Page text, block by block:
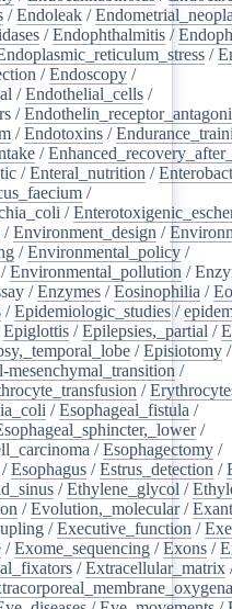
/Endoleak /
/Endophthalmitis /
/
/Endoscopy /
/Endothelial_cells /
/
/Endotoxins /
/
/Enteral_nutrition /
/
/
/Environment_design /
/Environmental_policy /
/Environmental_pollution /
/Enzymes /Eosinophilia /
/Epidemiologic_studies /
Epiglottis /Epilepsies,_partial /
/Episiotomy /
mesenchymal_transition /
/
/Esophageal_fistula /
/
/Esophagectomy /
/Esophagus /Estrus_detection /
/Ethylene_glycol /
/Evolution,_molecular/
/Executive_function /
/Exome_sequencing /Exons /
/Extracellular_matrix